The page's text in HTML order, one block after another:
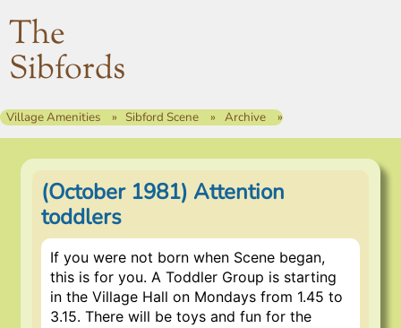
The
Sibfords
Village Amenities Sibford Scene Archive
(October 1981) Attention
toddlers
If you were not born when Scene began,
this is for you. A Toddler Group is starting
in the Village Hall on Mondays from 1.45 to
3.15. There will be toys and fun for the